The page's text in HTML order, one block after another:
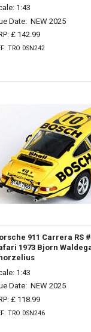
1:43
Date: NEW 2025
£ 142.99
TRO DSN242
911 Carrera RS
1973 Bjorn
1:43
Date: NEW 2025
£ 118.99
TRO DSN246